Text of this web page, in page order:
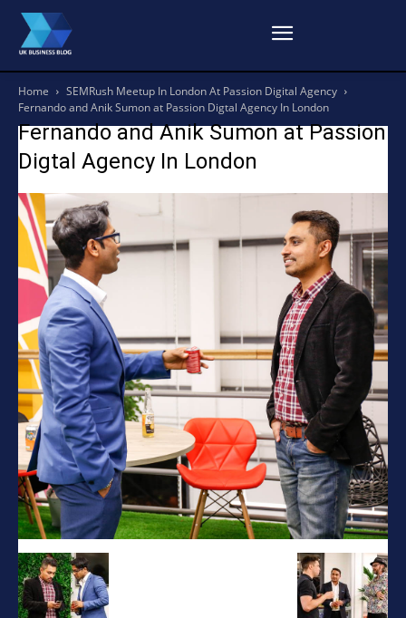
Home
SEMRush Meetup In London At Passion Digital Agency
Fernando and Anik Sumon at Passion Digtal Agency In London
Fernando and Anik Sumon at Passion
Digtal Agency In London